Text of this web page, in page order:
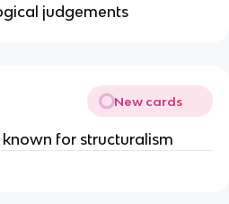
judgements
New cards
for structuralism